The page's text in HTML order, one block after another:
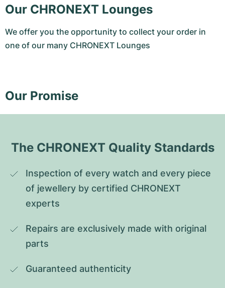
Our CHRONEXT Lounges
We offer you the opportunity to collect your order in
one of our many CHRONEXT Lounges
Our Promise
The CHRONEXT Quality Standards
Inspection of every watch and every piece
of jewellery by certified CHRONEXT
experts
Repairs are exclusively made with original
parts
Guaranteed authenticity